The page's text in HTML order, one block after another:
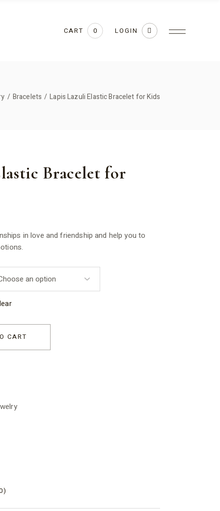
CART 0 LOGIN
Bracelets Lapis Lazuli Elastic Bracelet for Kids
Bracelet for
in love and friendship and help you to
Kids quantity
CART